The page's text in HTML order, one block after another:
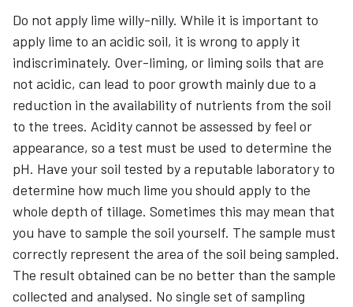
Do not apply lime willy-nilly. While it is important to
apply lime to an acidic soil, it is wrong to apply it
indiscriminately. Over-liming, or liming soils that are
not acidic, can lead to poor growth mainly due to a
reduction in the availability of nutrients from the soil
to the trees. Acidity cannot be assessed by feel or
appearance, so a test must be used to determine the
pH. Have your soil tested by a reputable laboratory to
determine how much lime you should apply to the
whole depth of tillage. Sometimes this may mean that
you have to sample the soil yourself. The sample must
correctly represent the area of the soil being sampled.
The result obtained can be no better than the sample
collected and analysed. No single set of sampling